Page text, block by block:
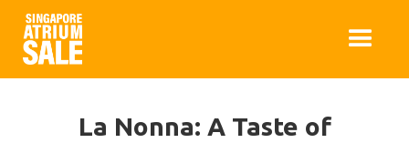
La Nonna: A Taste of